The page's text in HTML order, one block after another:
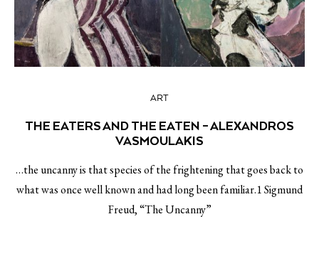
ART
THE EATERS AND THE EATEN – ALEXANDROS
VASMOULAKIS
…the uncanny is that species of the frightening that goes back to
what was once well known and had long been familiar.1 Sigmund
Freud, “The Uncanny”